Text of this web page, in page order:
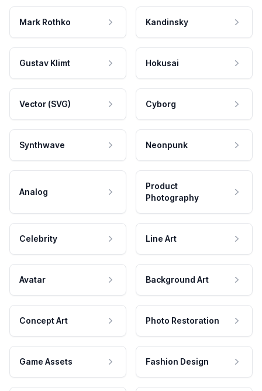
Mark Rothko Kandinsky
Gustav Klimt Hokusai
Vector (SVG) Cyborg
Synthwave Neonpunk
Analog
Product
Photography
Celebrity Line Art
Avatar Background Art
Concept Art Photo Restoration
Game Assets Fashion Design